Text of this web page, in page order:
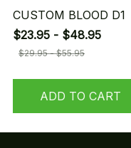
CUSTOM BLOOD D1
$23.95 - $48.95
$29.95 - $55.95
ADD TO CART